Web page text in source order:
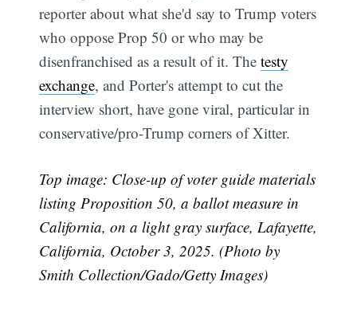
reporter about what she'd say to Trump voters
who oppose Prop 50 or who may be
disenfranchised as a result of it. Thetesty
exchange, and Porter's attempt to cut the
interview short, have gone viral, particular in
conservative/pro-Trump corners of Xitter.
Top image: Close-up of voter guide materials
listing Proposition 50, a ballot measure in
California, on a light gray surface, Lafayette,
California, October 3, 2025. (Photo by
Smith Collection/Gado/Getty Images)